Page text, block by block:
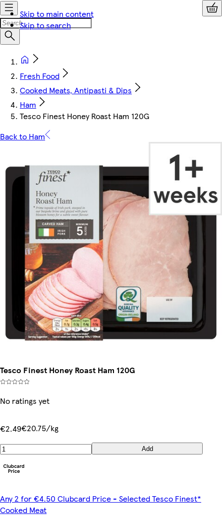
Skip to main content
Skip to search
Fresh Food
Cooked Meats, Antipasti & Dips
Ham
Tesco Finest Honey Roast Ham 120G
Back to Ham
Tesco Finest Honey Roast Ham 120G
No ratings yet
€2.49€20.75/kg
Add
Any 2 for €4.50 Clubcard Price - Selected Tesco Finest*
Cooked Meat